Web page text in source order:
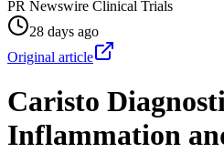
PR Newswire Clinical Trials
28 days ago
Original article
Caristo
Inflammation